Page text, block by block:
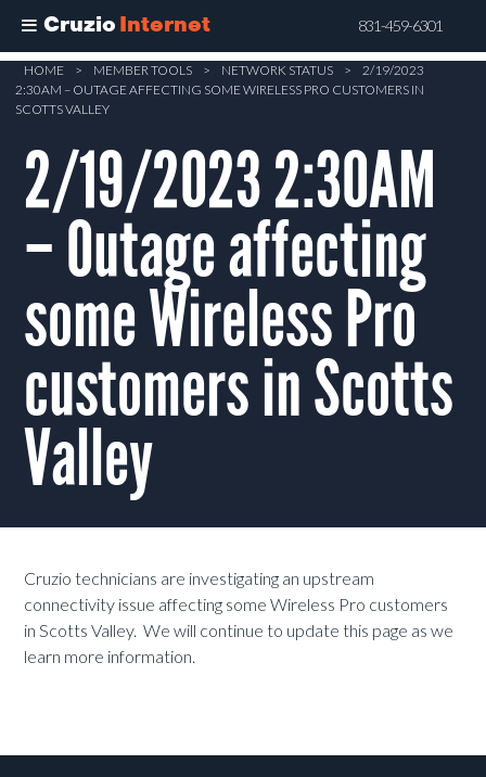
Cruzio Internet 831-459-6301
Skip
main
content
HOME > MEMBER TOOLS > NETWORK STATUS >
2/19/2023
2:30AM – OUTAGE AFFECTING SOME WIRELESS PRO CUSTOMERS IN
SCOTTS VALLEY
2/19/2023 2:30AM
– Outage affecting
some Wireless Pro
customers in Scotts
Valley
Cruzio technicians are investigating an upstream
connectivity issue affecting some Wireless Pro customers
in Scotts Valley. We will continue to update this page as we
learn more information.